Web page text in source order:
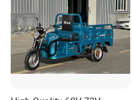
five wheels tricycle
transportation and
parts for tricycle.